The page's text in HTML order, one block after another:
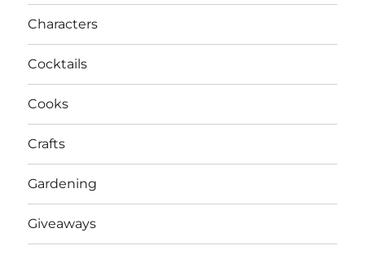
Characters
Cocktails
Cooks
Crafts
Gardening
Giveaways